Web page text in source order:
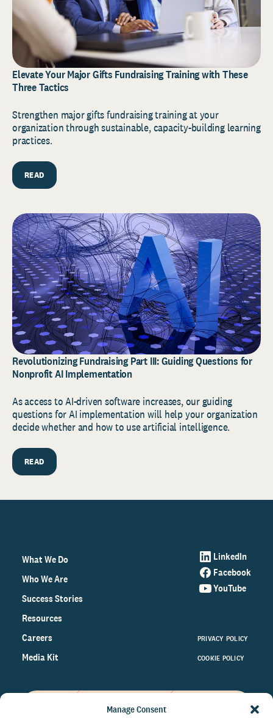
Manage Consent
Elevate Your Major Gifts Fundraising Training with These
Three Tactics
Strengthen major gifts fundraising training at your
organization through sustainable, capacity-building learning
practices.
READ
Revolutionizing Fundraising Part III: Guiding Questions for
Nonprofit AI Implementation
As access to AI-driven software increases, our guiding
questions for AI implementation will help your organization
decide whether and how to use artificial intelligence.
READ
What We Do
Who We Are
Success Stories
Resources
Careers
Media Kit
LinkedIn
Facebook
YouTube
PRIVACY POLICY
COOKIE POLICY